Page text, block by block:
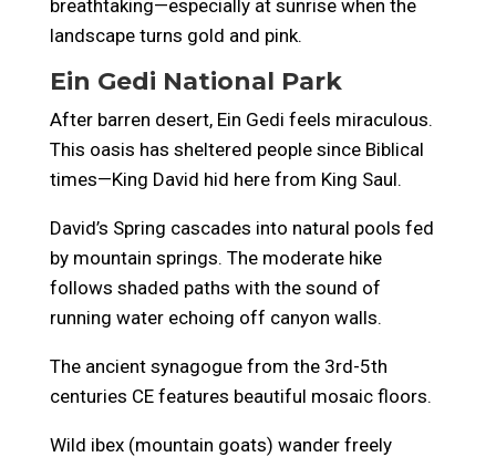
breathtaking—especially at sunrise when the
landscape turns gold and pink.
Ein Gedi National Park
After barren desert, Ein Gedi feels miraculous.
This oasis has sheltered people since Biblical
times—King David hid here from King Saul.
David’s Spring cascades into natural pools fed
by mountain springs. The moderate hike
follows shaded paths with the sound of
running water echoing off canyon walls.
The ancient synagogue from the 3rd-5th
centuries CE features beautiful mosaic floors.
Wild ibex (mountain goats) wander freely